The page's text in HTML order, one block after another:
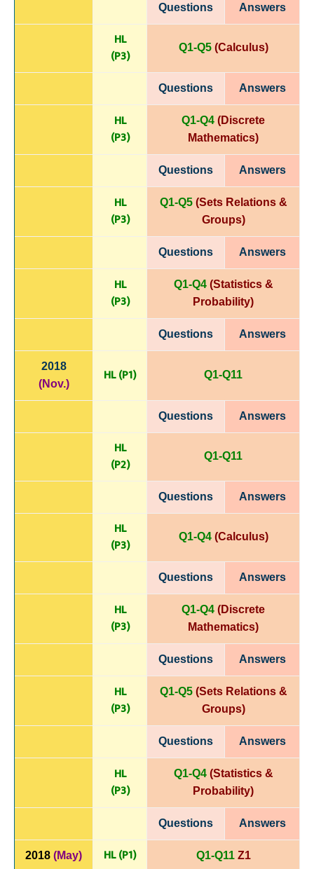
Questions Answers
HL
(P3) Q1-Q5 (Calculus)
Questions Answers
HL
(P3)
Q1-Q4 (Discrete
Mathematics)
Questions Answers
HL
(P3)
Q1-Q5 (Sets Relations &
Groups)
Questions Answers
HL
(P3)
Q1-Q4 (Statistics &
Probability)
Questions Answers
2018
(Nov.)
HL (P1) Q1-Q11
Questions Answers
HL
(P2) Q1-Q11
Questions Answers
HL
(P3) Q1-Q4 (Calculus)
Questions Answers
HL
(P3)
Q1-Q4 (Discrete
Mathematics)
Questions Answers
HL
(P3)
Q1-Q5 (Sets Relations &
Groups)
Questions Answers
HL
(P3)
Q1-Q4 (Statistics &
Probability)
Questions Answers
2018 (May) HL (P1) Q1-Q11Z1